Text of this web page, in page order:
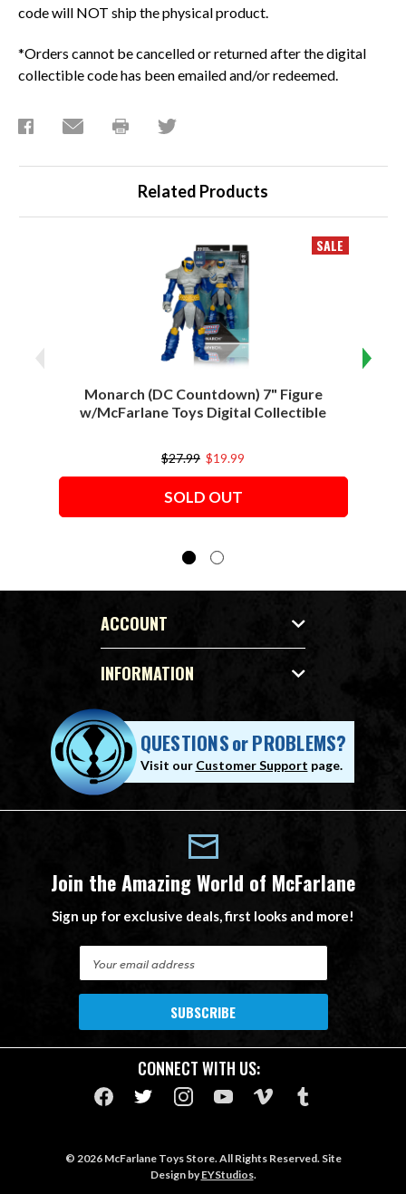
code will NOT ship the physical product.
*Orders cannot be cancelled or returned after the digital
collectible code has been emailed and/or redeemed.
Related Products
SALE
Monarch (DC Countdown) 7" Figure
w/McFarlane Toys Digital Collectible
$27.99 $19.99
SOLD OUT
ACCOUNT
INFORMATION
QUESTIONSorPROBLEMS?
Visit our Customer Support page.
Join the Amazing World of McFarlane
Sign up for exclusive deals, first looks and more!
A
CONNECT WITH US:
© 2026 McFarlane Toys Store. All Rights Reserved. Site
Design byEYStudios.